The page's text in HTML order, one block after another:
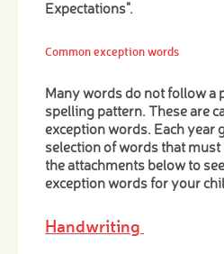
Expectations".
Common exception words
Many words do not follow a
spelling pattern. These are
exception words. Each year
selection of words that must
the attachments below to
exception words for your
Handwriting